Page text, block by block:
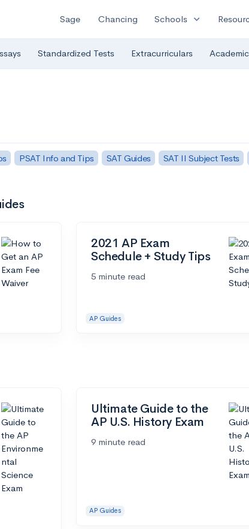
Sage Chancing Schools expand_more
Standardized Tests Extracurriculars
PSAT Info and Tips SAT Guides SAT II Subject Tests
2021 AP Exam
Schedule + Study Tips
5 minute read
AP Guides
Ultimate Guide to the
AP U.S. History Exam
9 minute read
AP Guides